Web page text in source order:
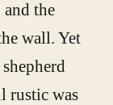
the
wall. Yet
rustic was